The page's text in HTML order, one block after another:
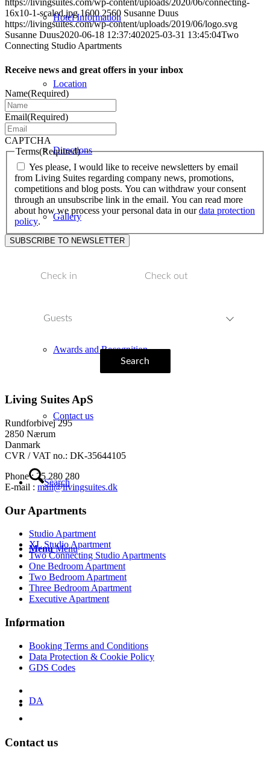
Hotel Information
Location
Directions
Gallery
Awards and Recognition
Contact us
Search
Menu Menu
DA
https://livingsuites.com/wp-content/uploads/2020/06/connecting-
16x10-1-scaled.jpg 1600 2560 Susanne Duus
https://livingsuites.com/wp-content/uploads/2019/06/logo.svg
Susanne Duus2020-06-18 12:37:402025-03-31 13:45:04Two
Connecting Studio Apartments
Receive news and great offers in your inbox
Name(Required)
Email(Required)
CAPTCHA
Terms(Required)
Yes please, I would like to receive newsletters by email
from Living Suites regarding company news, promotions,
competitions and blog posts. You can withdraw your consent
through an unsubscribe link in the email. You can read more
about how we process your personal data in ourdata protection
policy.
Guests
Search
Living Suites ApS
Rundforbivej 295
2850 Nærum
Danmark
CVR / VAT no.: DK-35644105
Phone : 25 280 280
E-mail : mail@livingsuites.dk
Our Apartments
Studio Apartment
XL Studio Apartment
Two Connecting Studio Apartments
One Bedroom Apartment
Two Bedroom Apartment
Three Bedroom Apartment
Executive Apartment
Information
Booking Terms and Conditions
Data Protection & Cookie Policy
GDS Codes
Contact us